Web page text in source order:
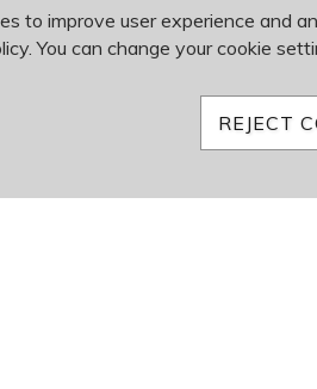
to improve user experience and
You can change your cookie
REJECT